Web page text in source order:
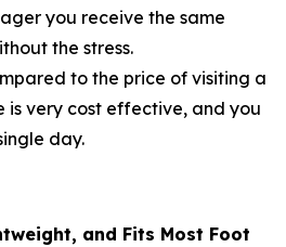
you receive the same
the stress.
to the price of visiting a
is very cost effective, and you
day.
and Fits Most Foot